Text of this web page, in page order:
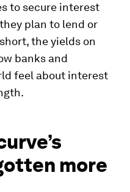
to secure interest
plan to lend or
the yields on
banks and
feel about interest
more